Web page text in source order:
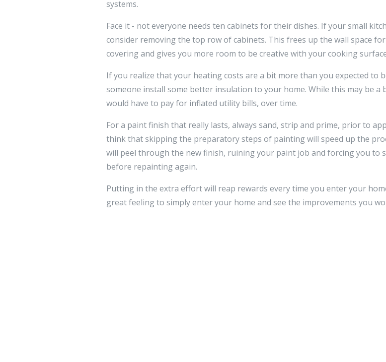
systems.
Face it - not everyone needs ten cabinets for their dishes. If your small
consider removing the top row of cabinets. This frees up the wall space
covering and gives you more room to be creative with your cooking
If you realize that your heating costs are a bit more than you expected to
someone install some better insulation to your home. While this may be a
would have to pay for inflated utility bills, over time.
For a paint finish that really lasts, always sand, strip and prime, prior to
think that skipping the preparatory steps of painting will speed up the
will peel through the new finish, ruining your paint job and forcing you to
before repainting again.
Putting in the extra effort will reap rewards every time you enter your
great feeling to simply enter your home and see the improvements you